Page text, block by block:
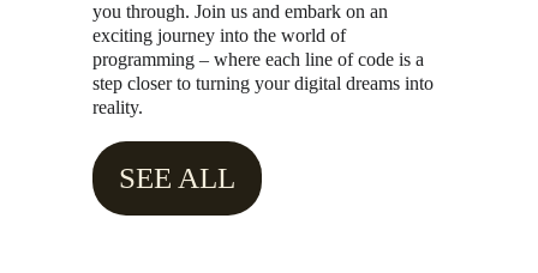
you through. Join us and embark on an
exciting journey into the world of
programming – where each line of code is a
step closer to turning your digital dreams into
reality.
SEE ALL